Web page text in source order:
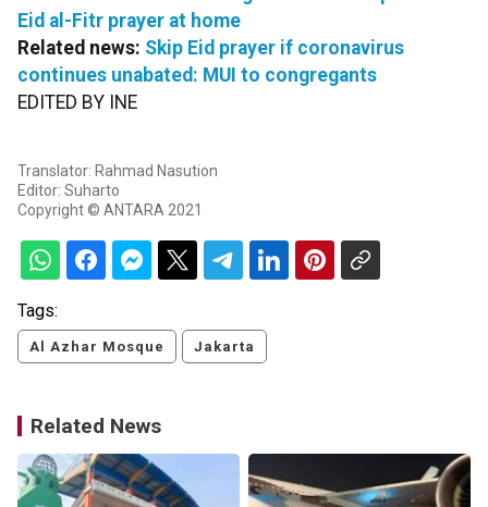
Eid al-Fitr prayer at home
Related news: Skip Eid prayer if coronavirus
continues unabated: MUI to congregants
EDITED BY INE
Translator: Rahmad Nasution
Editor: Suharto
Copyright © ANTARA 2021
Tags:
Al Azhar Mosque Jakarta
Related News